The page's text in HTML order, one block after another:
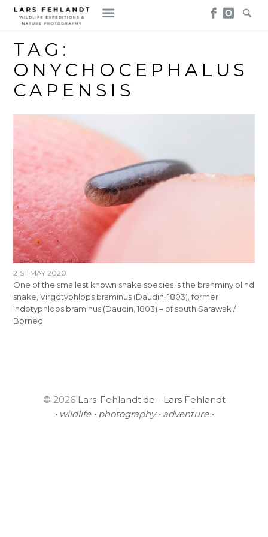
Skip
content
Skip
to
content
TAG:
ONYCHOCEPHALUS
CAPENSIS
21ST MAY 2020
One of the smallest known snake species is the brahminy blind
snake, Virgotyphlops braminus (Daudin, 1803), former
Indotyphlops braminus (Daudin, 1803) – of south Sarawak /
Borneo
© 2026 Lars-Fehlandt.de - Lars Fehlandt
• wildlife • photography • adventure •